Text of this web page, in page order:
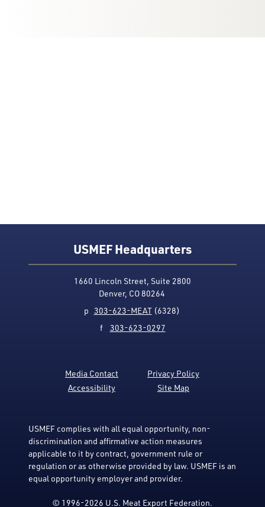
Media Contact
Privacy Policy
Accessibility
Site Map
USMEF Headquarters
1660 Lincoln Street, Suite 2800
Denver, CO 80264
p 303-623-MEAT(6328)
f 303-623-0297
USMEF complies with all equal opportunity, non-
discrimination and affirmative action measures
applicable to it by contract, government rule or
regulation or as otherwise provided by law. USMEF is an
equal opportunity employer and provider.
© 1996-2026 U.S. Meat Export Federation.